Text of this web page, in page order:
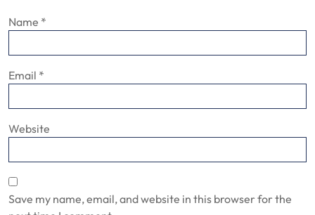
Name *
Email *
Website
Save my name, email, and website in this browser for the